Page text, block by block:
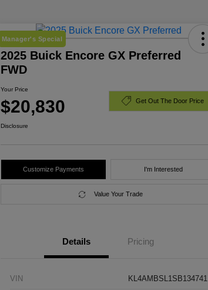
Manager's Special
2025 Buick Encore GX Preferred
FWD
Your Price
$20,830 Get Out The Door Price
Disclosure
Customize Payments I'm Interested
Value Your Trade
Details Pricing
VIN KL4AMBSL1SB134741